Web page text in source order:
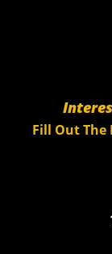
Fill Out